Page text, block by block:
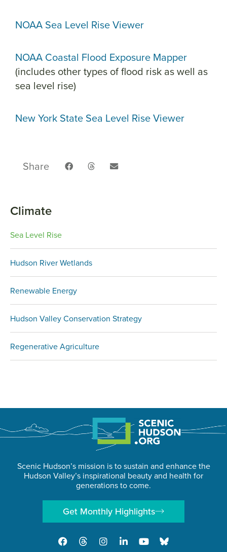
Climate
Sea Level Rise
Hudson River Wetlands
Renewable Energy
Hudson Valley Conservation Strategy
Regenerative Agriculture
NOAA Sea Level Rise Viewer
NOAA Coastal Flood Exposure Mapper
(includes other types of flood risk as well as
sea level rise)
New York State Sea Level Rise Viewer
Share
Scenic Hudson’s mission is to sustain and enhance the
Hudson Valley’s inspirational beauty and health for
generations to come.
Get Monthly Highlights